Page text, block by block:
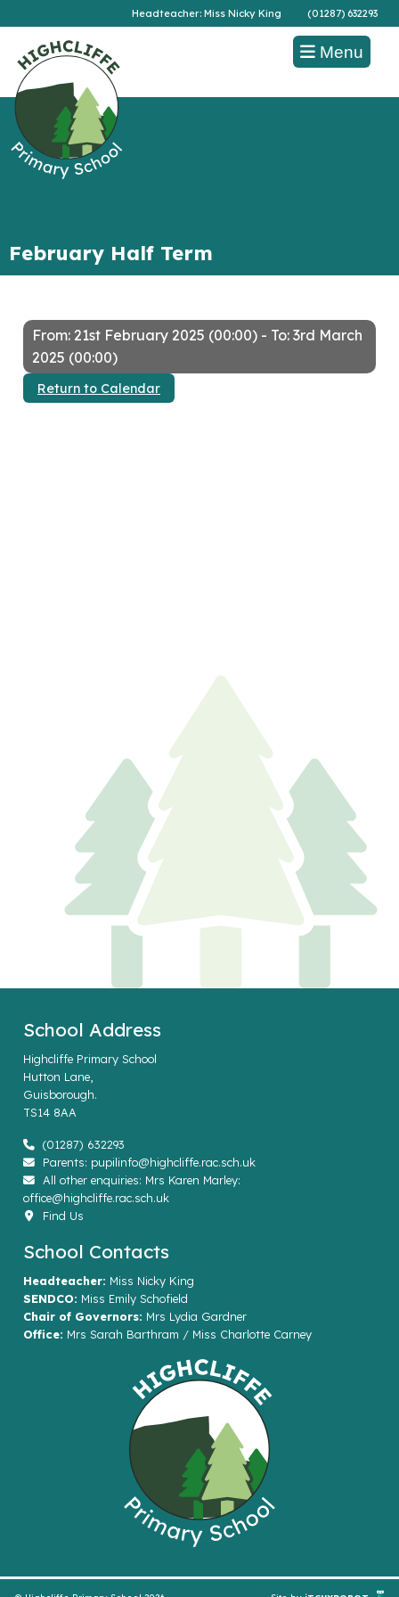
Headteacher: Miss Nicky King (01287) 632293
Menu
February Half Term
From: 21st February 2025 (00:00) - To: 3rd March
2025 (00:00)
Return to Calendar
School Address
Highcliffe Primary School
Hutton Lane,
Guisborough.
TS14 8AA
(01287) 632293
Parents: pupilinfo@highcliffe.rac.sch.uk
All other enquiries: Mrs Karen Marley:
office@highcliffe.rac.sch.uk
Find Us
School Contacts
Headteacher: Miss Nicky King
SENDCO: Miss Emily Schofield
Chair of Governors: Mrs Lydia Gardner
Office: Mrs Sarah Barthram / Miss Charlotte Carney